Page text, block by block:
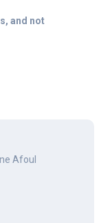
and not
Afoul